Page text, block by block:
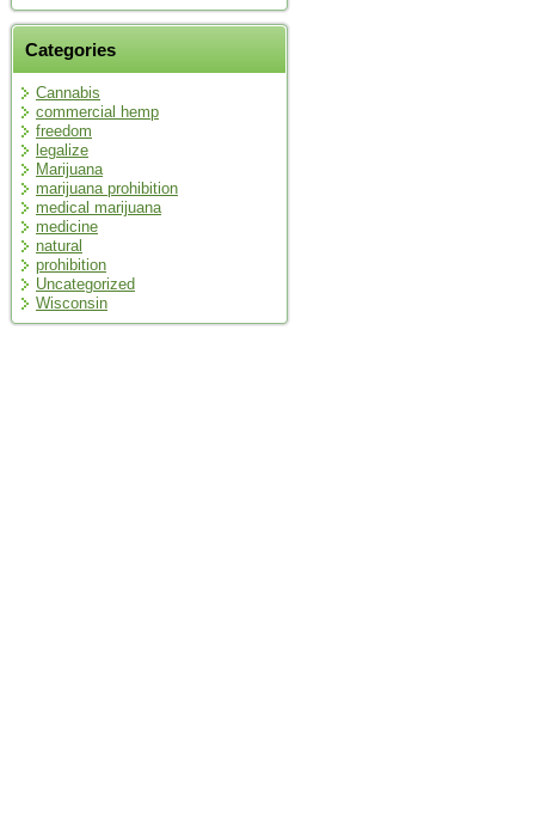
Categories
Cannabis
commercial hemp
freedom
legalize
Marijuana
marijuana prohibition
medical marijuana
medicine
natural
prohibition
Uncategorized
Wisconsin